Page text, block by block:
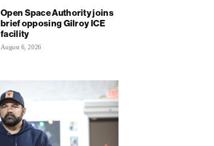
Open Space Authority joins
brief opposing Gilroy ICE
facility
August 6, 2026